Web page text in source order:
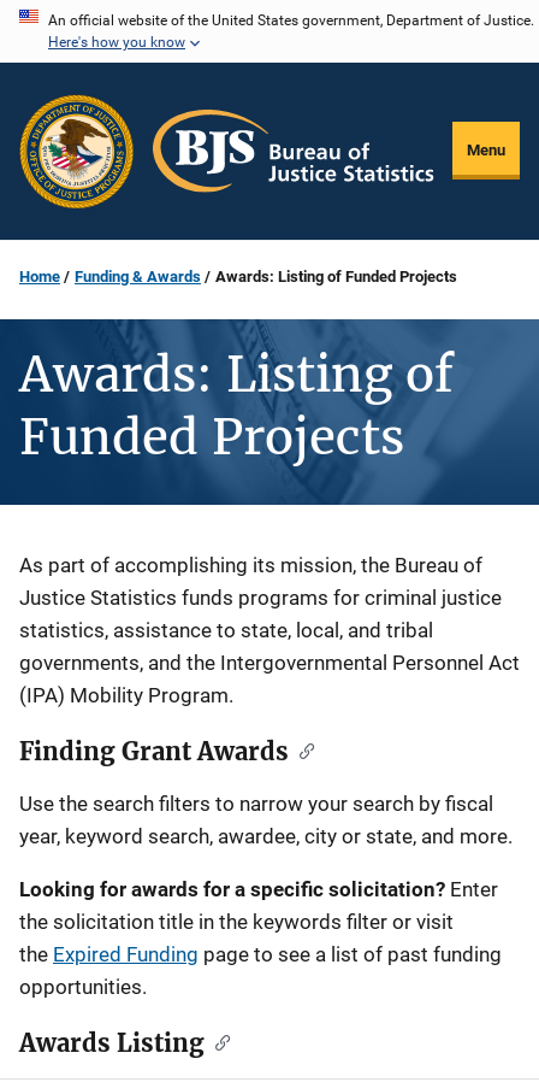
Skip
content
An official website of the United States government, Department of Justice.
Here's how you know
Menu
Home Funding & Awards Awards: Listing of Funded Projects
Awards: Listing of
Funded Projects
Description
As part of accomplishing its mission, the Bureau of
Justice Statistics funds programs for criminal justice
statistics, assistance to state, local, and tribal
governments, and the Intergovernmental Personnel Act
(IPA) Mobility Program.
Finding Grant Awards
Use the search filters to narrow your search by fiscal
year, keyword search, awardee, city or state, and more.
Looking for awards for a specific solicitation? Enter
the solicitation title in the keywords filter or visit
the Expired Funding page to see a list of past funding
opportunities.
Awards Listing